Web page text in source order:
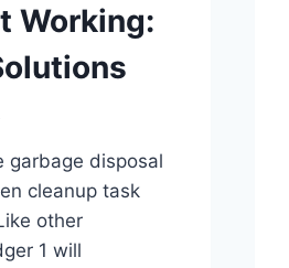
Working:
garbage disposal
cleanup task
other
1 will